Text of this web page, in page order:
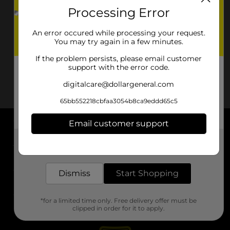
About DG
Support
Stores
Processing Error
An error occured while processing your request.
You may try again in a few minutes.
If the problem persists, please email customer
support with the error code.
digitalcare@dollargeneral.com
65bb552218cbfaa3054b8ca9eddd65c5
Email customer support
Dismiss Start Shopping
*for a limited time only. Free delivery offer must be
clipped in order for it to apply.